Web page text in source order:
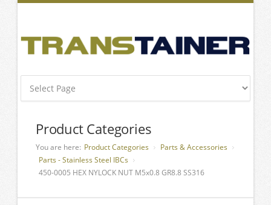
Product Categories
You are here: Product Categories
Parts & Accessories
Parts - Stainless Steel IBCs
450-0005 HEX NYLOCK NUT M5x0.8 GR8.8 SS316